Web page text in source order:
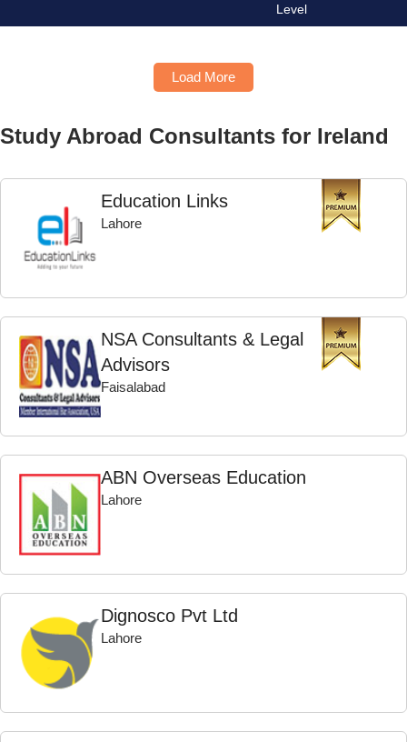
Level
Load More
Study Abroad Consultants for Ireland
Education Links
Lahore
NSA Consultants & Legal
Advisors
Faisalabad
ABN Overseas Education
Lahore
Dignosco Pvt Ltd
Lahore